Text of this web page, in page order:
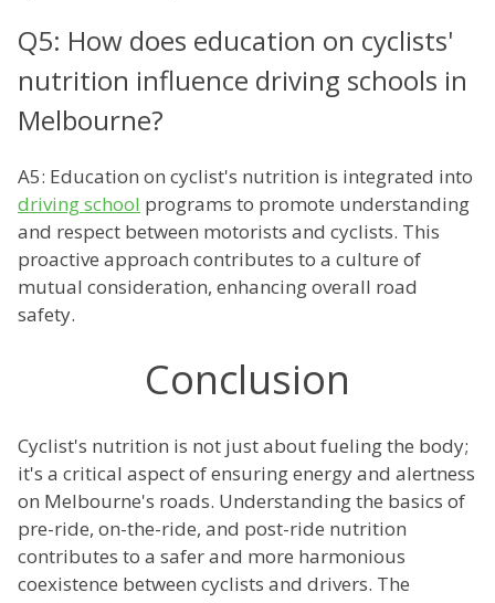
Q5: How does education on cyclists'
nutrition influence driving schools in
Melbourne?
A5: Education on cyclist's nutrition is integrated into
driving school programs to promote understanding
and respect between motorists and cyclists. This
proactive approach contributes to a culture of
mutual consideration, enhancing overall road
safety.
Conclusion
Cyclist's nutrition is not just about fueling the body;
it's a critical aspect of ensuring energy and alertness
on Melbourne's roads. Understanding the basics of
pre-ride, on-the-ride, and post-ride nutrition
contributes to a safer and more harmonious
coexistence between cyclists and drivers. The